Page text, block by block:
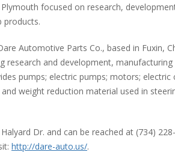
focused on research,
products.
Automotive Parts Co., based in Fuxin,
and development, manufacturing
pumps; electric pumps; motors;
weight reduction material used in
Dr. and can be reached at (734)
http://dare-auto.us/.